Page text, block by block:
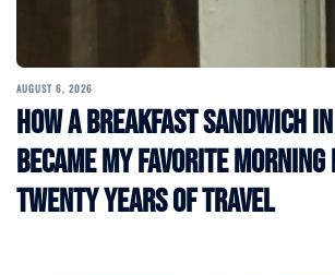
AUGUST 6, 2026
How a Breakfast Sandwich
Became My Favorite
Twenty Years of Travel